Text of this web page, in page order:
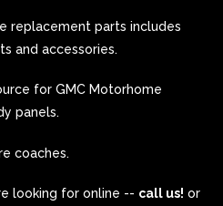
replacement parts includes
and accessories.
for GMC Motorhome
panels.
coaches.
looking for online -- call us! or